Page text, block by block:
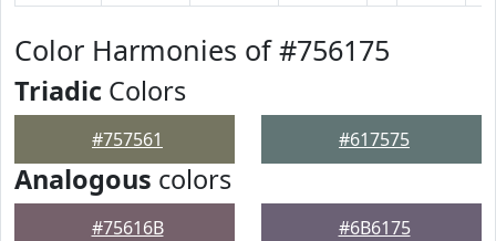
Color Harmonies of #756175
Triadic Colors
#757561 #617575
Analogous colors
#75616B #6B6175